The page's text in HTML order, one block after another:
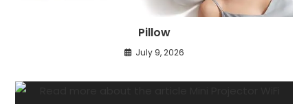
Pillow
July 9, 2026